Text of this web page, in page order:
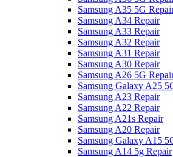
Samsung A35 5G
Samsung A34 Repair
Samsung A33 Repair
Samsung A32 Repair
Samsung A31 Repair
Samsung A30 Repair
Samsung A26 5G
Samsung Galaxy A25
Samsung A23 Repair
Samsung A22 Repair
Samsung A21s Repair
Samsung A20 Repair
Samsung Galaxy A15
Samsung A14 5g Repair